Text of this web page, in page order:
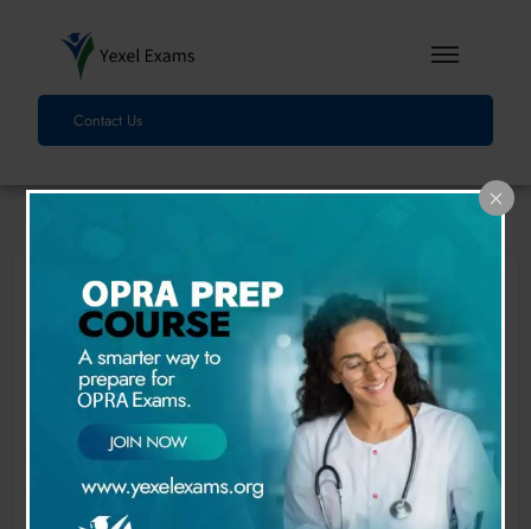
Contact Us
First Name
Last Name